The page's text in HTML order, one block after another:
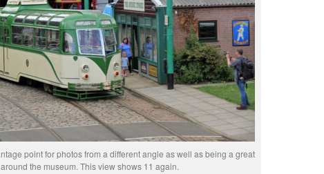
point for photos from a different angle as well as being a great
the museum. This view shows 11 again.